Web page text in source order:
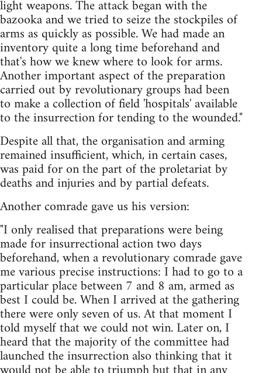
light weapons. The attack began with the
bazooka and we tried to seize the stockpiles of
arms as quickly as possible. We had made an
inventory quite a long time beforehand and
that's how we knew where to look for arms.
Another important aspect of the preparation
carried out by revolutionary groups had been
to make a collection of field 'hospitals' available
to the insurrection for tending to the wounded."
Despite all that, the organisation and arming
remained insufficient, which, in certain cases,
was paid for on the part of the proletariat by
deaths and injuries and by partial defeats.
Another comrade gave us his version:
"I only realised that preparations were being
made for insurrectional action two days
beforehand, when a revolutionary comrade gave
me various precise instructions: I had to go to a
particular place between 7 and 8 am, armed as
best I could be. When I arrived at the gathering
there were only seven of us. At that moment I
told myself that we could not win. Later on, I
heard that the majority of the committee had
launched the insurrection also thinking that it